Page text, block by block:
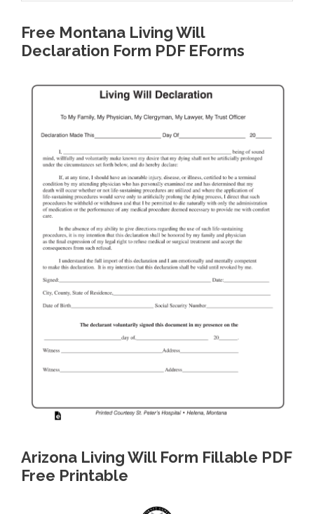
Free Montana Living Will
Declaration Form PDF EForms
Arizona Living Will Form Fillable PDF
Free Printable